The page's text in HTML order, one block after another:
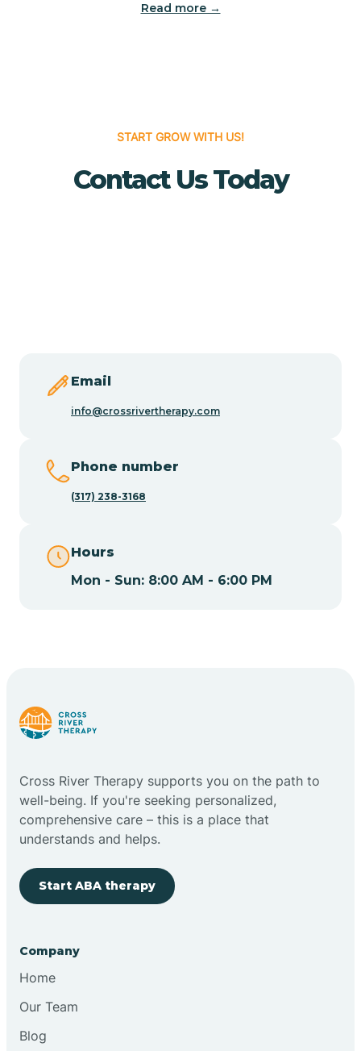
Brielle
Buena
Cape May
Carteret
Cedar Grove
Chatham
Read more →
START GROW WITH US!
Contact Us Today
Email
info@crossrivertherapy.com
Phone number
(317) 238-3168
Hours
Mon - Sun: 8:00 AM - 6:00 PM
Cross River Therapy supports you on the path to
well-being. If you're seeking personalized,
comprehensive care – this is a place that
understands and helps.
Start ABA therapy
Company
Home
Our Team
Blog